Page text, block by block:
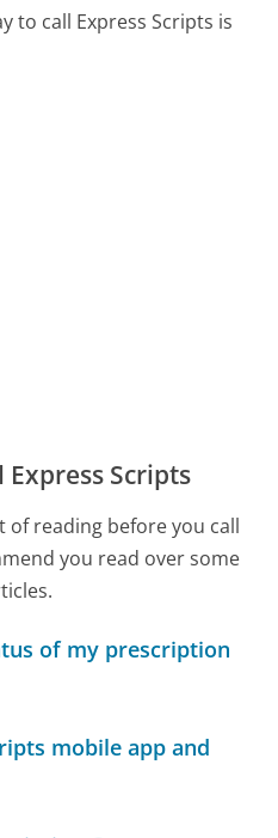
to call Express Scripts is
Express Scripts
of reading before you call
you read over some
of my prescription
mobile app and